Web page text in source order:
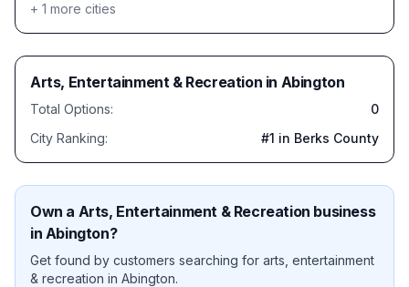
+ 1 more cities
Arts, Entertainment & Recreation in Abington
Total Options:
0
City Ranking:
#1 in Berks County
Own a Arts, Entertainment & Recreation business
in Abington?
Get found by customers searching for arts, entertainment
& recreation in Abington.